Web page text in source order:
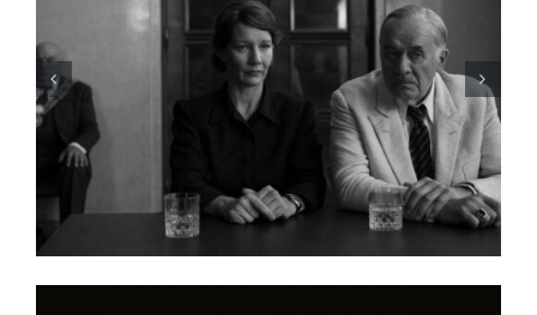
HBO Max’s “THE A LIST: 15
STORIES FROM ASIA AND
PACIFIC DIASPORAS”